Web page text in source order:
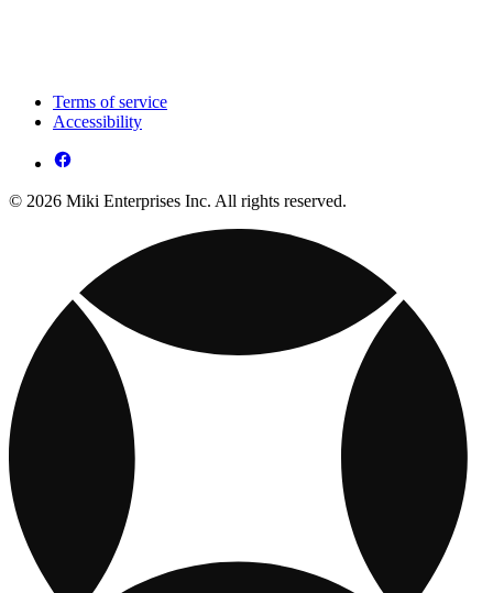
Terms of service
Accessibility
© 2026 Miki Enterprises Inc. All rights reserved.